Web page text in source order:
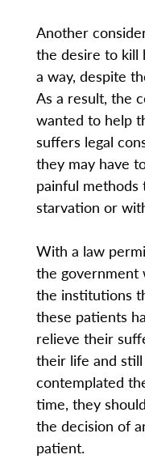
Another
the desire to kill
a way, despite
As a result, the
wanted to help
suffers legal
they may have
painful methods
starvation or
With a law
the government
the institutions
these patients
relieve their
their life and
contemplated
time, they
the decision of
patient.